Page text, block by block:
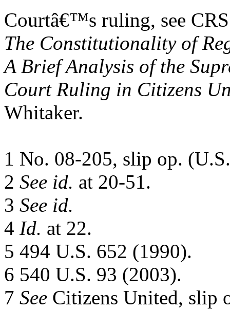
Courtâ€™s ruling, see
The Constitutionality of
A Brief Analysis of the
Court Ruling in Citizens
Whitaker.
1 No. 08-205, slip op.
2 See id. at 20-51.
3 See id.
4 Id. at 22.
5 494 U.S. 652 (1990).
6 540 U.S. 93 (2003).
7 See Citizens United, slip